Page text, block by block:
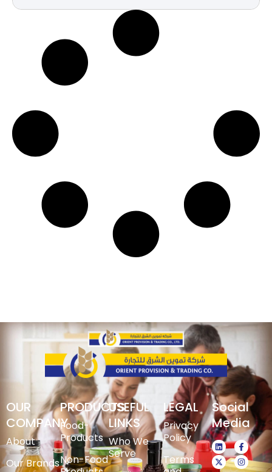
OUR
COMPANY
About
Our Brands
PRODUCTS
Food-
Products
Non-Food
USEFUL
LINKS
Who We
Serve
LEGAL
Privacy
Policy
Terms
Social
Media